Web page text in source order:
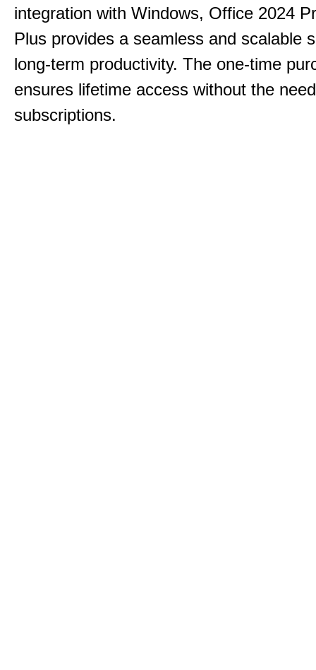
integration with Windows, Office 2024
Plus provides a seamless and scalable
long-term productivity. The one-time
ensures lifetime access without the
subscriptions.